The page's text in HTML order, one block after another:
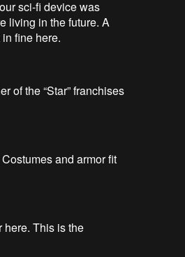
sci-fi device was
living in the future. A
fine here.
of the “Star” franchises
and armor fit
here. This is the